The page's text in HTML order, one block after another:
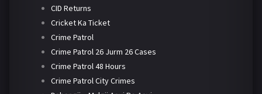
CID Returns
Cricket Ka Ticket
Crime Patrol
Crime Patrol 26 Jurm 26 Cases
Crime Patrol 48 Hours
Crime Patrol City Crimes